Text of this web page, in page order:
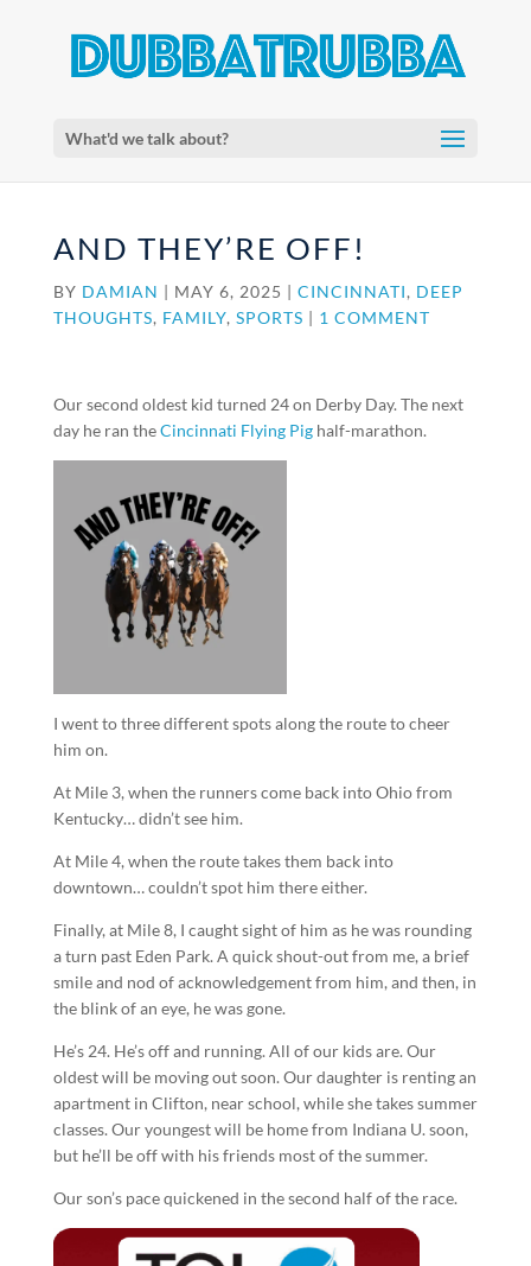
What'd we talk about?
AND THEY’RE OFF!
BY DAMIAN | MAY 6, 2025 | CINCINNATI, DEEP
THOUGHTS, FAMILY, SPORTS | 1 COMMENT
Our second oldest kid turned 24 on Derby Day. The next
day he ran theCincinnati Flying Pighalf-marathon.
I went to three different spots along the route to cheer
him on.
At Mile 3, when the runners come back into Ohio from
Kentucky… didn’t see him.
At Mile 4, when the route takes them back into
downtown… couldn’t spot him there either.
Finally, at Mile 8, I caught sight of him as he was rounding
a turn past Eden Park. A quick shout-out from me, a brief
smile and nod of acknowledgement from him, and then, in
the blink of an eye, he was gone.
He’s 24. He’s off and running. All of our kids are. Our
oldest will be moving out soon. Our daughter is renting an
apartment in Clifton, near school, while she takes summer
classes. Our youngest will be home from Indiana U. soon,
but he’ll be off with his friends most of the summer.
Our son’s pace quickened in the second half of the race.